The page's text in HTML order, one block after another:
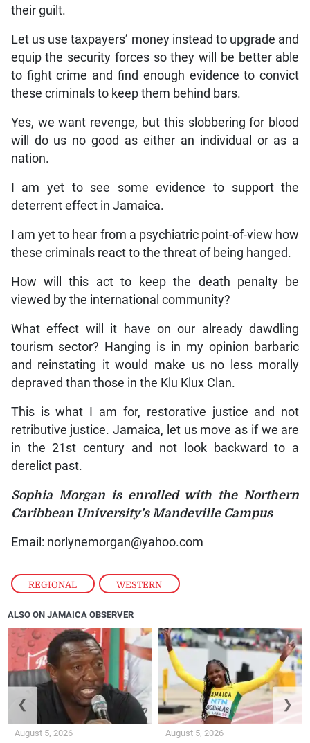
REGIONAL , WESTERN
their guilt.
Let us use taxpayers’ money instead to upgrade and
equip the security forces so they will be better able
to fight crime and find enough evidence to convict
these criminals to keep them behind bars.
Yes, we want revenge, but this slobbering for blood
will do us no good as either an individual or as a
nation.
I am yet to see some evidence to support the
deterrent effect in Jamaica.
I am yet to hear from a psychiatric point-of-view how
these criminals react to the threat of being hanged.
How will this act to keep the death penalty be
viewed by the international community?
What effect will it have on our already dawdling
tourism sector? Hanging is in my opinion barbaric
and reinstating it would make us no less morally
depraved than those in the Klu Klux Clan.
This is what I am for, restorative justice and not
retributive justice. Jamaica, let us move as if we are
in the 21st century and not look backward to a
derelict past.
Sophia Morgan is enrolled with the Northern
Caribbean University’s Mandeville Campus
Email: norlynemorgan@yahoo.com
ALSO ON JAMAICA OBSERVER
August 5, 2026 August 5, 2026
❮ ❯